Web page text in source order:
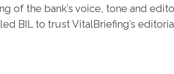
of the bank’s voice, tone and
BIL to trust VitalBriefing’s